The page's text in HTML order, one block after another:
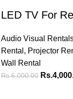
LED TV For
Audio Visual
Rental , Projector
Wall Rental
Rs.6,000.00 Rs.